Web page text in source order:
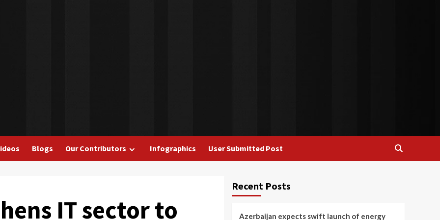
Blogs Our Contributors Infographics User Submitted Post
IT sector to
Recent Posts
Azerbaijan expects swift launch of energy